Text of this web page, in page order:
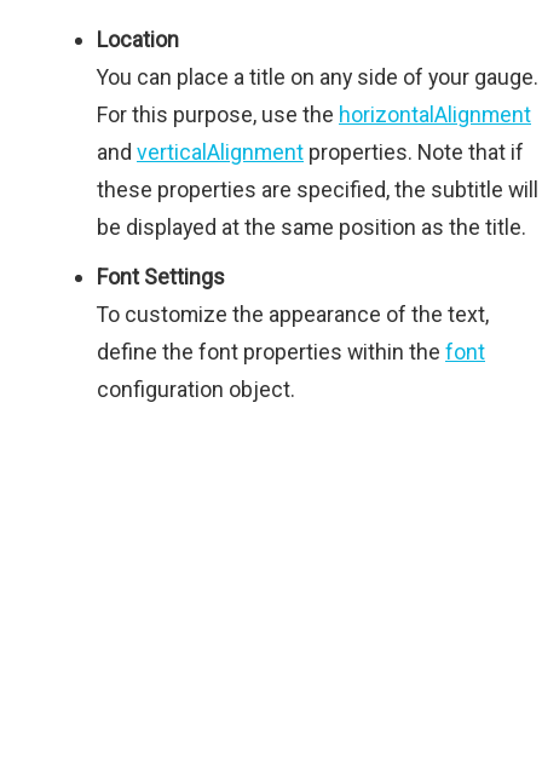
Location
You can place a title on any side of your gauge.
For this purpose, use the horizontalAlignment
and verticalAlignment properties. Note that if
these properties are specified, the subtitle will
be displayed at the same position as the title.
Font Settings
To customize the appearance of the text,
define the font properties within the font
configuration object.